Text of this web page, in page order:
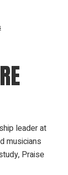
leader at
musicians
Praise